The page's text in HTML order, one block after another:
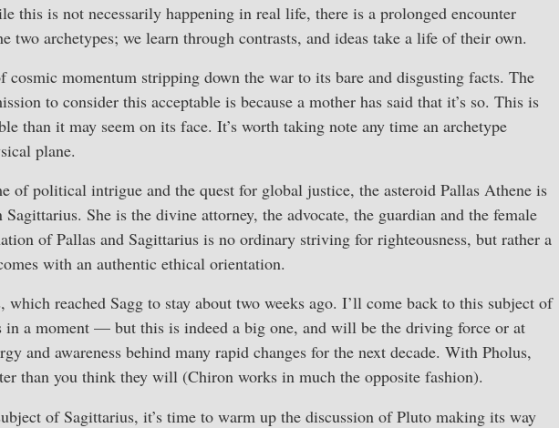
this is not necessarily happening in real life, there is a prolonged encounter
two archetypes; we learn through contrasts, and ideas take a life of their own.
cosmic momentum stripping down the war to its bare and disgusting facts. The
to consider this acceptable is because a mother has said that it’s so. This is
than it may seem on its face. It’s worth taking note any time an archetype
plane.
of political intrigue and the quest for global justice, the asteroid Pallas Athene is
She is the divine attorney, the advocate, the guardian and the female
of Pallas and Sagittarius is no ordinary striving for righteousness, but rather a
with an authentic ethical orientation.
which reached Sagg to stay about two weeks ago. I’ll come back to this subject of
in a moment — but this is indeed a big one, and will be the driving force or at
and awareness behind many rapid changes for the next decade. With Pholus,
than you think they will (Chiron works in much the opposite fashion).
of Sagittarius, it’s time to warm up the discussion of Pluto making its way